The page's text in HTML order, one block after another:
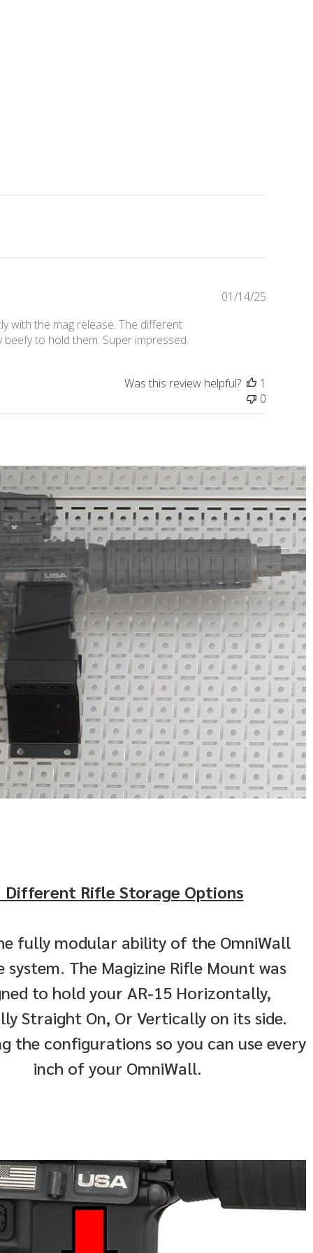
with the mag release. The different
to hold them. Super impressed.
Published
01/14/25
Was this review helpful?
1
0
Different Rifle Storage Options
fully modular ability of the OmniWall
system. The Magizine Rifle Mount was
to hold your AR-15 Horizontally,
Straight On, Or Vertically on its side.
the configurations so you can use every
inch of your OmniWall.